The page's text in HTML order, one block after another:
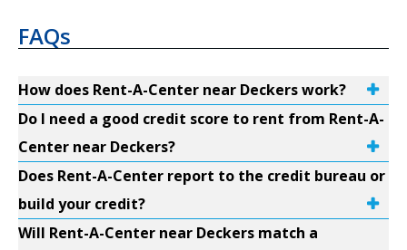
FAQs
How does Rent-A-Center near Deckers work?
Do I need a good credit score to rent from Rent-A-
Center near Deckers?
Does Rent-A-Center report to the credit bureau or
build your credit?
Will Rent-A-Center near Deckers match a